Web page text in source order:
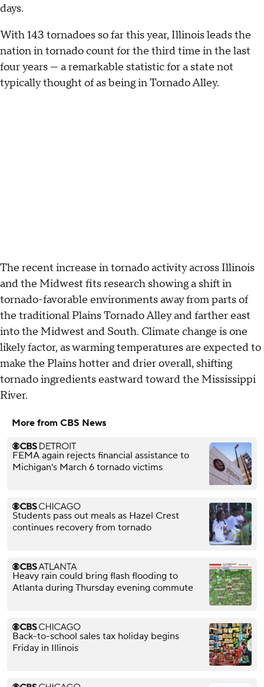
days.
With 143 tornadoes so far this year, Illinois leads the
nation in tornado count for the third time in the last
four years — a remarkable statistic for a state not
typically thought of as being in Tornado Alley.
The recent increase in tornado activity across Illinois
and the Midwest fits research showing a shift in
tornado-favorable environments away from parts of
the traditional Plains Tornado Alley and farther east
into the Midwest and South. Climate change is one
likely factor, as warming temperatures are expected to
make the Plains hotter and drier overall, shifting
tornado ingredients eastward toward the Mississippi
River.
More from CBS News
FEMA again rejects financial assistance to
Michigan's March 6 tornado victims
Students pass out meals as Hazel Crest
continues recovery from tornado
Heavy rain could bring flash flooding to
Atlanta during Thursday evening commute
Back-to-school sales tax holiday begins
Friday in Illinois